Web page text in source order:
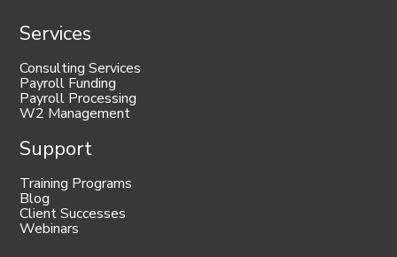
Services
Consulting Services
Payroll Funding
Payroll Processing
W2 Management
Support
Training Programs
Blog
Client Successes
Webinars